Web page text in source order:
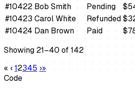
#10422 Bob Smith Pending
#10423 Carol White Refunded
#10424 Dan Brown Paid
Showing 21–40 of 142
« ‹12345 ›»
Code